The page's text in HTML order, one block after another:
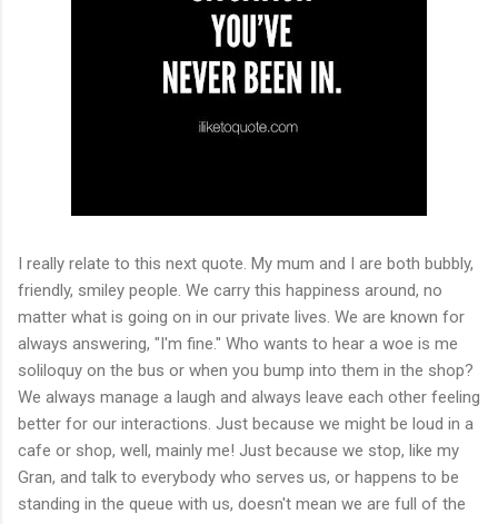
I really relate to this next quote. My mum and I are both bubbly,
friendly, smiley people. We carry this happiness around, no
matter what is going on in our private lives. We are known for
always answering, "I'm fine." Who wants to hear a woe is me
soliloquy on the bus or when you bump into them in the shop?
We always manage a laugh and always leave each other feeling
better for our interactions. Just because we might be loud in a
cafe or shop, well, mainly me! Just because we stop, like my
Gran, and talk to everybody who serves us, or happens to be
standing in the queue with us, doesn't mean we are full of the